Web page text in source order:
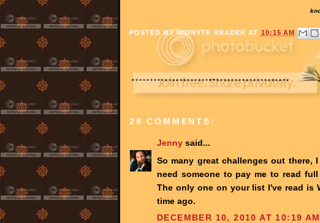
POSTED BYMIDNYTE READER AT 10:15 AM
28 COMMENTS:
Jenny said...
So many great challenges out
need someone to pay me to read
The only one on your list I've read is
time ago.
DECEMBER 10, 2010 AT 10:19 AM